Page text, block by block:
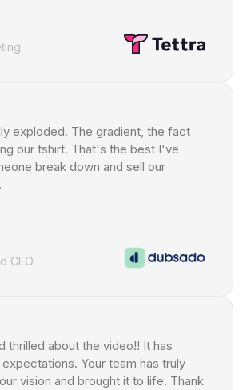
exploded. The gradient, the fact
our tshirt. That's the best I've
break down and sell our
CEO
thrilled about the video!! It has
Your team has truly
vision and brought it to life. Thank